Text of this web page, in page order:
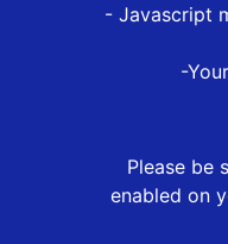
- Javascript
-
Please be
enabled on